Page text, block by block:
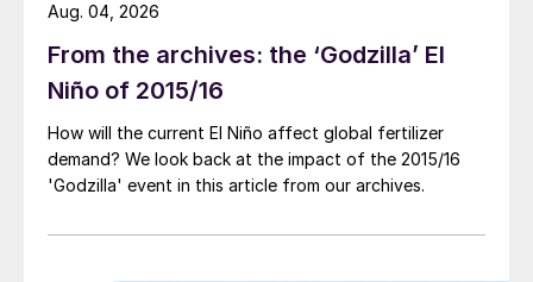
meetings with local distributors than ever
before.
Unrivalled content
updates about the EU’s Fertilising
Products Regulation (FPR) and insights
From the archives: the ‘Godzilla’ El
Niño of 2015/16
How will the current El Niño affect global fertilizer
demand? We look back at the impact of the 2015/16
'Godzilla' event in this article from our archives.
Aug. 04, 2026